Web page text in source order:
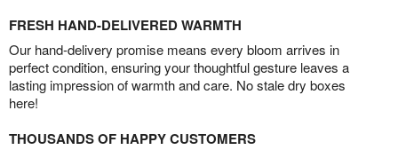
FRESH HAND-DELIVERED WARMTH
Our hand-delivery promise means every bloom arrives in
perfect condition, ensuring your thoughtful gesture leaves a
lasting impression of warmth and care. No stale dry boxes
here!
THOUSANDS OF HAPPY CUSTOMERS